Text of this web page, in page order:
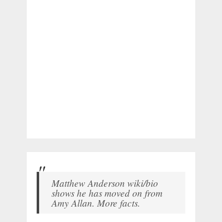
Matthew Anderson wiki/bio
shows he has moved on from
Amy Allan. More facts.